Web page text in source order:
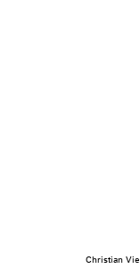
Christian